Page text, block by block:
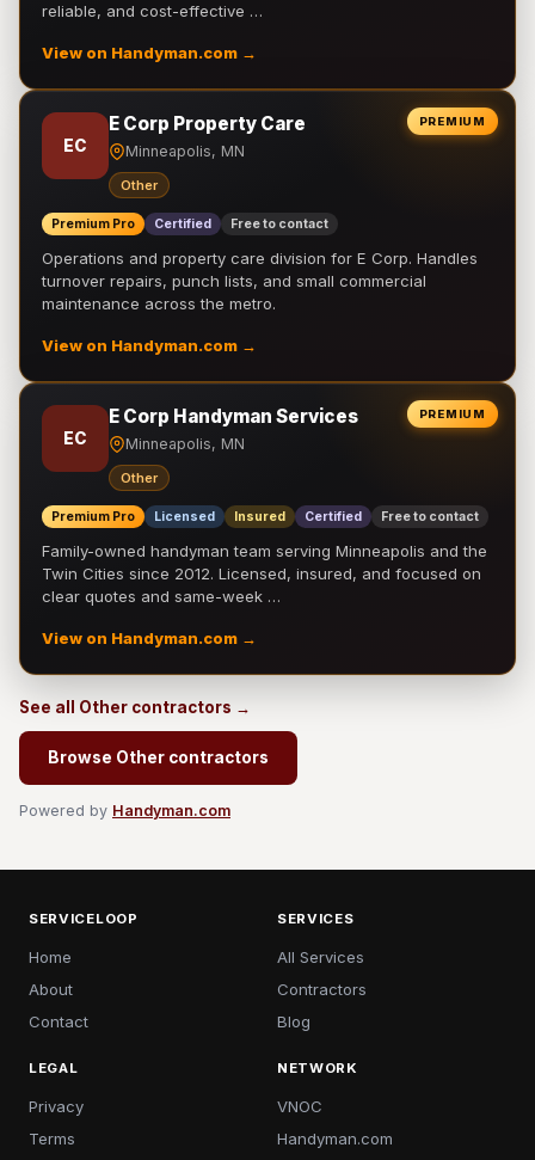
reliable, and cost-effective …
View on Handyman.com →
PREMIUM
EC
E Corp Property Care
Minneapolis, MN
Other
Premium Pro Certified Free to contact
Operations and property care division for E Corp. Handles
turnover repairs, punch lists, and small commercial
maintenance across the metro.
View on Handyman.com →
PREMIUM
EC
E Corp Handyman Services
Minneapolis, MN
Other
Premium Pro Licensed Insured Certified Free to contact
Family-owned handyman team serving Minneapolis and the
Twin Cities since 2012. Licensed, insured, and focused on
clear quotes and same-week …
View on Handyman.com →
See all Other contractors →
Browse Other contractors
Powered by Handyman.com
SERVICELOOP
Home
About
Contact
SERVICES
All Services
Contractors
Blog
LEGAL
Privacy
Terms
NETWORK
VNOC
Handyman.com